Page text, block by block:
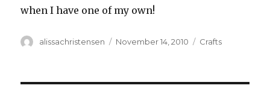
when I have one of my own!
Author
alissachristensen
Posted
November 14, 2010 Categories
Crafts